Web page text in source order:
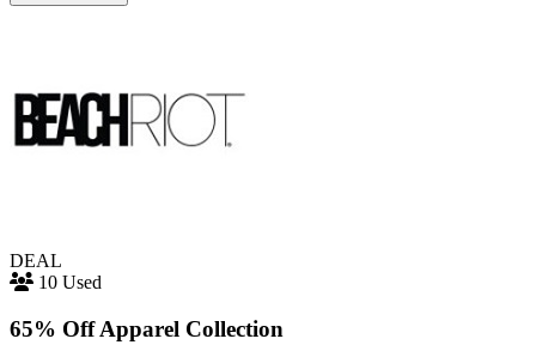
DEAL
10 Used
65% Off Apparel Collection